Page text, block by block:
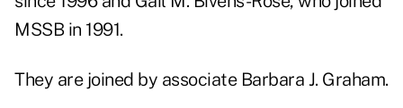
MSSB in 1991.
They are joined by associate Barbara J. Graham.